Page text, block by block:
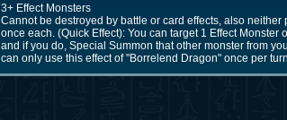
3+ Effect Monsters
Cannot be destroyed by battle or card effects, also
once each. (Quick Effect): You can target 1 Effect
and if you do, Special Summon that other monster from
can only use this effect of "Borrelend Dragon" once per turn.